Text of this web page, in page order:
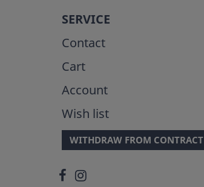
SERVICE
Contact
Cart
Account
Wish list
WITHDRAW FROM CONTRACT